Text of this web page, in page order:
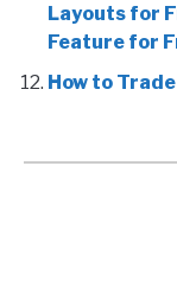
Layouts for
Feature for
How to